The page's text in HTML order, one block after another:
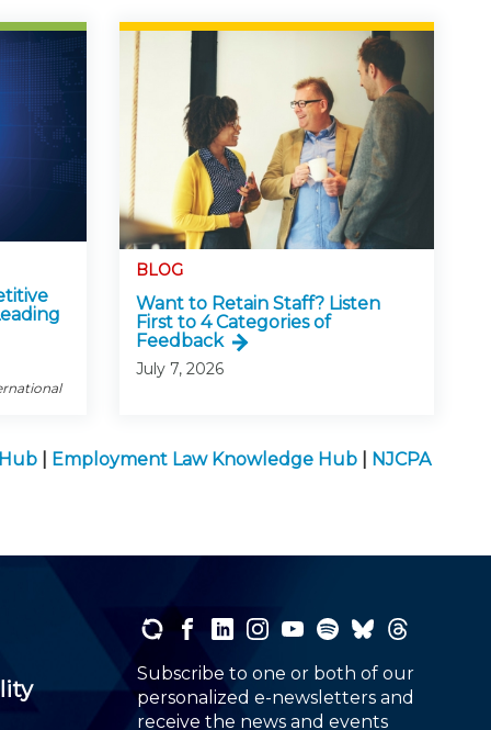
BLOG
Want to Retain Staff? Listen
First to 4 Categories of
Feedback
July 7, 2026
Employment Law Knowledge Hub NJCPA
Subscribe to one or both of our
personalized e-newsletters and
receive the news and events